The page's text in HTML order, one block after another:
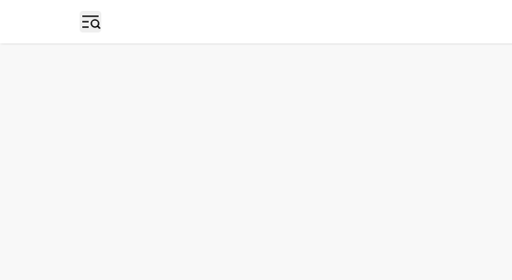
Open sidebar